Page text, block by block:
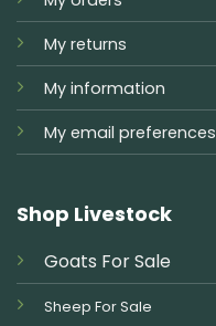
My returns
My information
My email preferences
Shop Livestock
Goats For Sale
Sheep For Sale